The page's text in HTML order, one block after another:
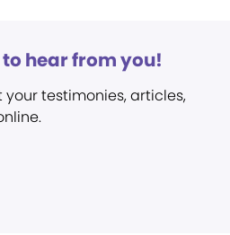
hear from you!
your testimonies, articles,